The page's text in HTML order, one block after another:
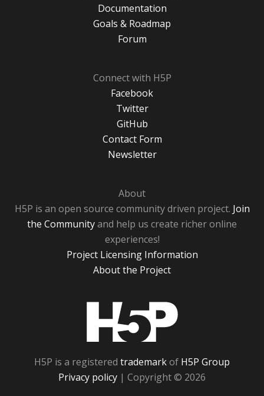
Documentation
Goals & Roadmap
Forum
Connect with H5P
Facebook
Twitter
GitHub
Contact Form
Newsletter
About
H5P is an open source community driven project. Join
the Communityand help us create richer online
experiences!
Project Licensing Information
About the Project
H5P is a registered trademarkof H5P Group
Privacy policy | Copyright © 2026